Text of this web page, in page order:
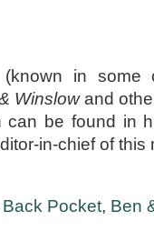
(known in
Winslowand
can be found in
in-chief of
Pocket, Ben